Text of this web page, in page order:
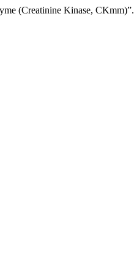
(Creatinine Kinase, CKmm)”.